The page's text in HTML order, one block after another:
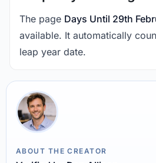
The page Days Until 29th
available. It automatically
leap year date.
ABOUT THE CREATOR